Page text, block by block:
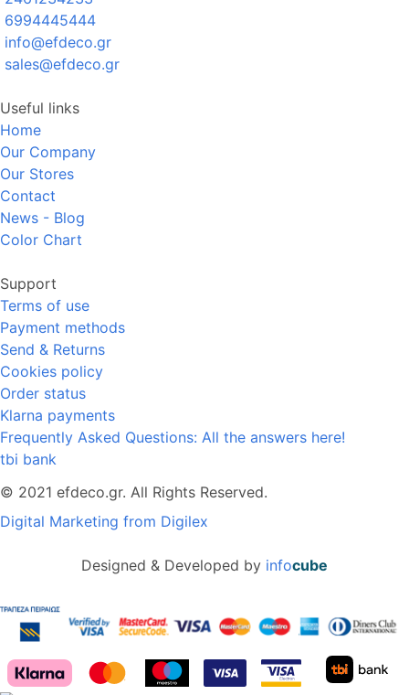
6994445444
info@efdeco.gr
sales@efdeco.gr
Useful links
Home
Our Company
Our Stores
Contact
News - Blog
Color Chart
Support
Terms of use
Payment methods
Send & Returns
Cookies policy
Order status
Klarna payments
Frequently Asked Questions: All the answers here!
tbi bank
© 2021 efdeco.gr. All Rights Reserved.
Digital Marketing from Digilex
Designed & Developed by infocube